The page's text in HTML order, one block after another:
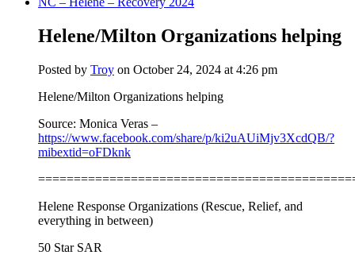
Helene/Milton Organizations helping
Posted by Troy on October 24, 2024 at 4:26 pm
Helene/Milton Organizations helping
Source: Monica Veras –
https://www.facebook.com/share/p/ki2uAUiMjv3XcdQB/?
mibextid=oFDknk
Helene Response Organizations (Rescue, Relief, and
everything in between)
50 Star SAR